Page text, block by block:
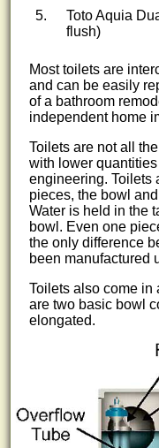
Toto Aquia
flush)
Most toilets are
and can be easily
of a bathroom
independent home
Toilets are not all
with lower
engineering. Toilets
pieces, the bowl
Water is held in the
bowl. Even one
the only difference
been manufactured
Toilets also come in
are two basic bowl
elongated.